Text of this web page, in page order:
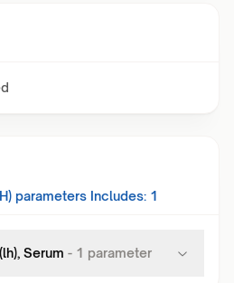
parameters Includes: 1
Serum - 1 parameter